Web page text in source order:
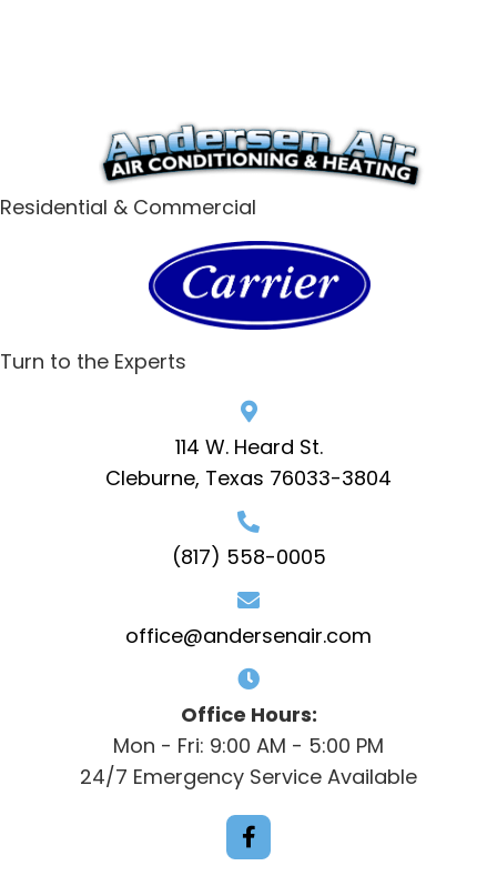
Residential & Commercial
Turn to the Experts
114 W. Heard St.
Cleburne, Texas 76033-3804
(817) 558-0005
office@andersenair.com
Office Hours:
Mon - Fri: 9:00 AM - 5:00 PM
24/7 Emergency Service Available